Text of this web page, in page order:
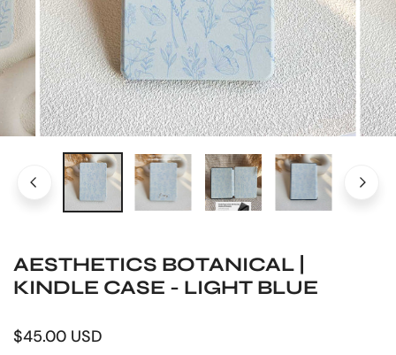
AESTHETICS BOTANICAL |
KINDLE CASE - LIGHT BLUE
Regular
$45.00 USD